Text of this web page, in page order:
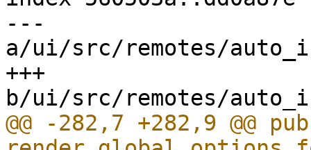
---
a/ui/src/remotes/
+++
@@ -282,7 +282,9 @@